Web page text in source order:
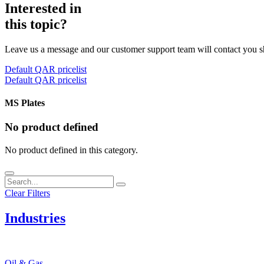
Interested in
this topic?
Leave us a message and our customer support team will contact you
Default QAR pricelist
Default QAR pricelist
MS Plates
No product defined
No product defined in this category.
Clear Filters
Industries